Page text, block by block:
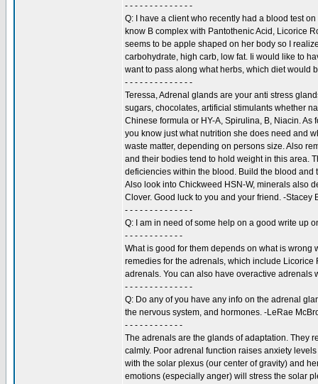
- - - - - - - - - - - - - -
Q: I have a client who recently had a blood test
know B complex with Pantothenic Acid, Licorice
seems to be apple shaped on her body so I
carbohydrate, high carb, low fat. Ii would like to
want to pass along what herbs, which diet would
- - - - - - - - - - - - - -
Teressa, Adrenal glands are your anti stress
sugars, chocolates, artificial stimulants whether
Chinese formula or HY-A, Spirulina, B, Niacin.
you know just what nutrition she does need and
waste matter, depending on persons size. Also
and their bodies tend to hold weight in this area.
deficiencies within the blood. Build the blood
Also look into Chickweed HSN-W, minerals also
Clover. Good luck to you and your friend. -Stacey
- - - - - - - - - - - - - -
Q: I am in need of some help on a good write up
- - - - - - - - - - - -
What is good for them depends on what is wrong
remedies for the adrenals, which include
adrenals. You can also have overactive
- - - - - - - - - - - - - -
Q: Do any of you have any info on the adrenal
the nervous system, and hormones. -LeRae
- - - - - - - - - - - -
The adrenals are the glands of adaptation. They
calmly. Poor adrenal function raises anxiety
with the solar plexus (our center of gravity) and
emotions (especially anger) will stress the solar